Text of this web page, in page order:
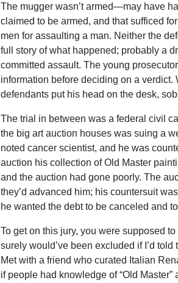
The mugger wasn’t armed—may have
claimed to be armed, and that sufficed
men for assaulting a man. Neither the
full story of what happened; probably a
committed assault. The young
information before deciding on a
defendants put his head on the desk,
The trial in between was a federal civil
the big art auction houses was suing a
noted cancer scientist, and he was
auction his collection of Old Master
and the auction had gone poorly. The
they’d advanced him; his countersuit
he wanted the debt to be canceled and
To get on this jury, you were supposed
surely would’ve been excluded if I’d
Met with a friend who curated Italian
if people had knowledge of “Old